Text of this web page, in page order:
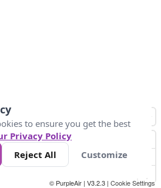
300
© PurpleAir | V3.2.3 | Cookie Settings
to ensure you get the best
Privacy Policy
Reject All Customize